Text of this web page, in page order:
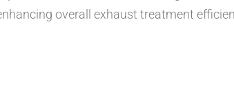
overall exhaust treatment